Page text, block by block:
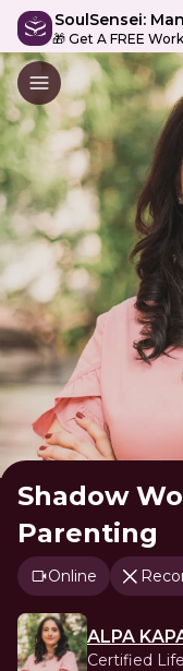
SoulSensei:
🎁 Get A FREE
Shadow
Parenting
Online
ALPA
Certified